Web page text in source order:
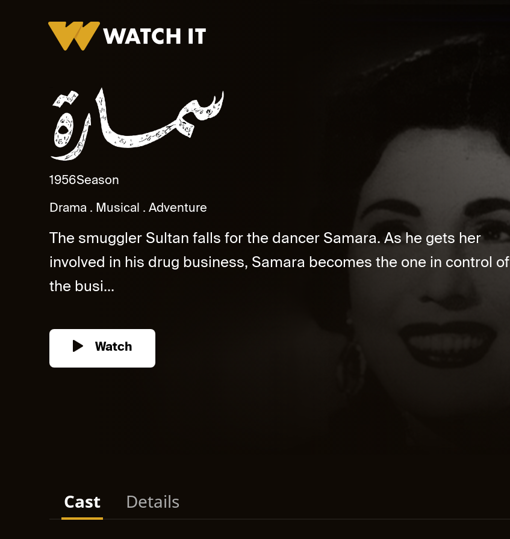
1956Season
Drama
Musical Adventure
The smuggler Sultan falls for the dancer Samara. As he gets her
involved in his drug business, Samara becomes the one in control of
the busi...
Watch
Cast Details